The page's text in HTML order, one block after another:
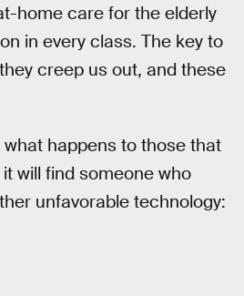
home care for the elderly
in every class. The key to
creep us out, and these
happens to those that
it will find someone who
unfavorable technology: